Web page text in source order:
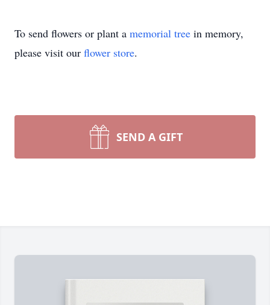
To send flowers or plant a memorial tree in memory,
please visit our flower store.
SEND A GIFT